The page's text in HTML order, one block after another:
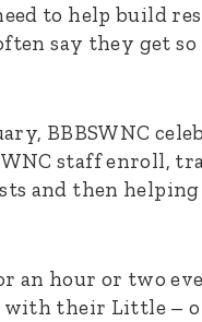
to help build
say they get
BBBSWNC
staff
and then
an hour or two
their Little –